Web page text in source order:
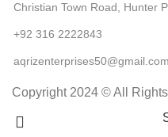
Christian Town Road, Hunter
+92 316 2222843
aqrizenterprises50@gmail.com
Copyright 2024 © All